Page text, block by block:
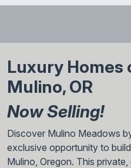
The Rainier is a beautiful
and flexible home design.
Luxury Homes
Mulino, OR
Now Selling!
Discover Mulino Meadows
exclusive opportunity to
Mulino, Oregon. This